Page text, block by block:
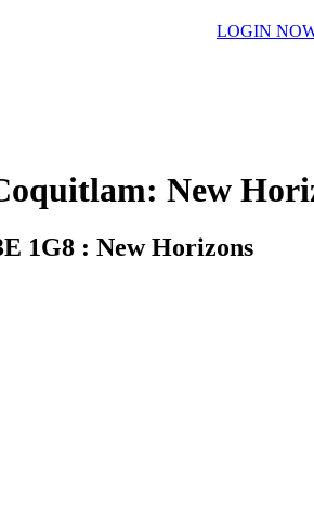
LOGIN
New
1G8 : New Horizons